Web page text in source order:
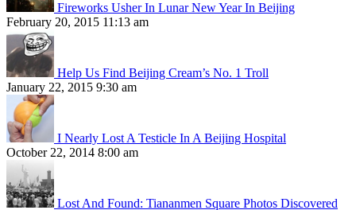
Fireworks Usher In Lunar New Year In Beijing
February 20, 2015 11:13 am
Help Us Find Beijing Cream’s No. 1 Troll
January 22, 2015 9:30 am
I Nearly Lost A Testicle In A Beijing Hospital
October 22, 2014 8:00 am
Lost And Found: Tiananmen Square Photos Discovered